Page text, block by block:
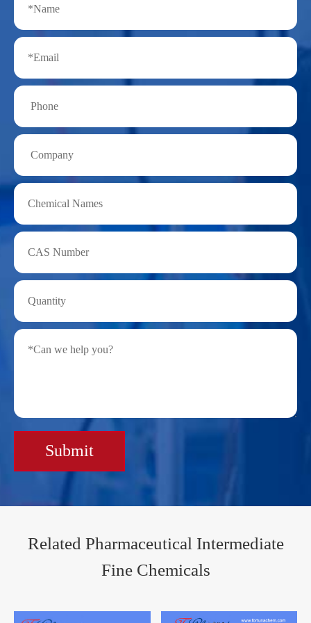
Submit
Related Pharmaceutical Intermediate
Fine Chemicals